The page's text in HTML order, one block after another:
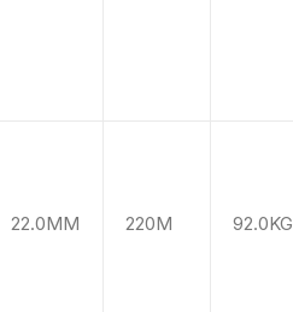
22.0MM 220M 92.0KG